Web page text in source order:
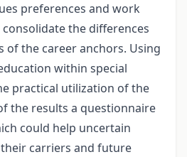
preferences and work
the differences
of the career anchors. Using
within special
practical utilization of the
the results a questionnaire
could help uncertain
carriers and future